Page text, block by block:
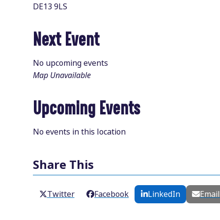
DE13 9LS
Next Event
No upcoming events
Map Unavailable
Upcoming Events
No events in this location
Share This
Twitter Facebook LinkedIn Email